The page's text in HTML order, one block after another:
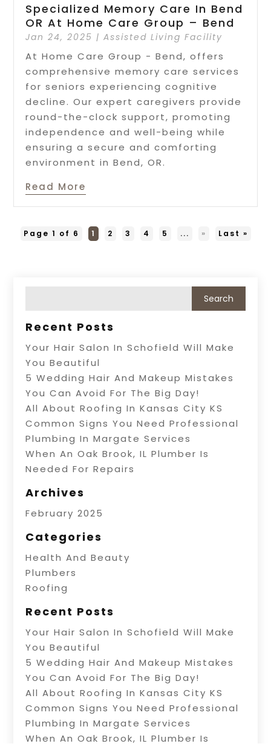
Specialized Memory Care In Bend
OR At Home Care Group – Bend
Jan 24, 2025 |Assisted Living Facility
At Home Care Group - Bend, offers
comprehensive memory care services
for seniors experiencing cognitive
decline. Our expert caregivers provide
round-the-clock support, promoting
independence and well-being while
ensuring a secure and comforting
environment in Bend, OR.
Read More
Page 1 of 6 1 2 3 4 5 ... » Last »
Recent Posts
Your Hair Salon In Schofield Will Make
You Beautiful
5 Wedding Hair And Makeup Mistakes
You Can Avoid For The Big Day!
All About Roofing In Kansas City KS
Common Signs You Need Professional
Plumbing In Margate Services
When An Oak Brook, IL Plumber Is
Needed For Repairs
Archives
February 2025
Categories
Health And Beauty
Plumbers
Roofing
Recent Posts
Your Hair Salon In Schofield Will Make
You Beautiful
5 Wedding Hair And Makeup Mistakes
You Can Avoid For The Big Day!
All About Roofing In Kansas City KS
Common Signs You Need Professional
Plumbing In Margate Services
When An Oak Brook, IL Plumber Is